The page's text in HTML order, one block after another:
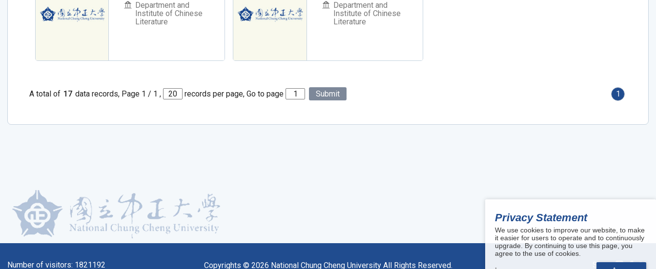
Department and
Institute of Chinese
Literature
Department and
Institute of Chinese
Literature
A total of 17 data records, Page 1 / 1 , records per page, Go to page Submit 1
Privacy Statement
We use cookies to improve our website, to make
it easier for users to operate and to continuously
upgrade. By continuing to use this page, you
agree to the use of cookies.
Number of visitors: 1821192 Share:
Copyrights © 2026 National Chung Cheng University All Rights Reserved.